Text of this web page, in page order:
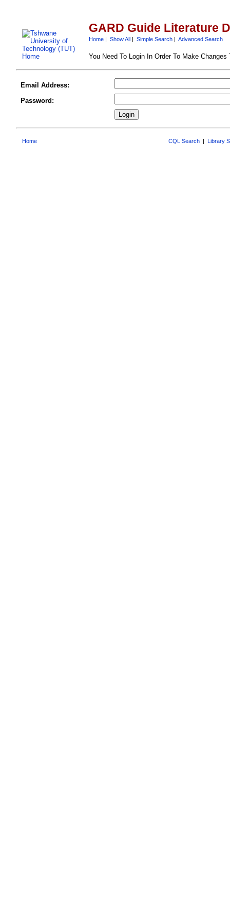
GARD Guide Literature
Home| Show All| Simple Search| Advanced Search
You Need To Login In Order To Make Changes
Email Address:
Password:
Home CQL Search | Library